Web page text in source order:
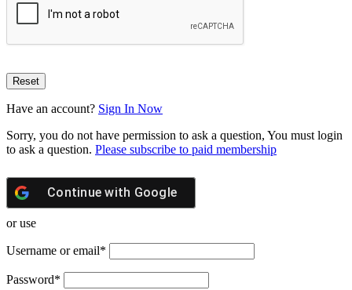
Have an account? Sign In Now
Sorry, you do not have permission to ask a question, You must login
to ask a question. Please subscribe to paid membership
Continue with Google
or use
Username or email*
Password*